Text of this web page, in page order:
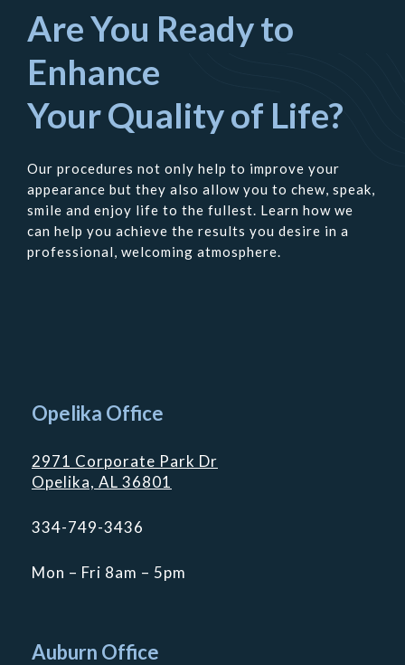
Are You Ready to
Enhance
Your Quality of Life?
Our procedures not only help to improve your
appearance but they also allow you to chew, speak,
smile and enjoy life to the fullest. Learn how we
can help you achieve the results you desire in a
professional, welcoming atmosphere.
Opelika Office
2971 Corporate Park Dr
Opelika, AL 36801
334-749-3436
Mon – Fri 8am – 5pm
Auburn Office